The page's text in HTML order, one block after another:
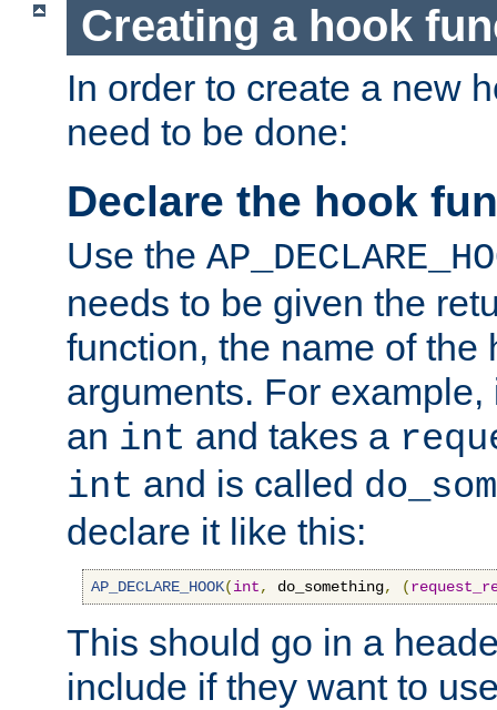
Creating a hook
In order to create a new
need to be done:
Declare the hook
Use the
needs to be given the
function, the name of the
arguments. For
an int and takes a
int and is called
declare it like this:
AP_DECLARE_HOOK(int, do_something, (
This should go in a
include if they want to